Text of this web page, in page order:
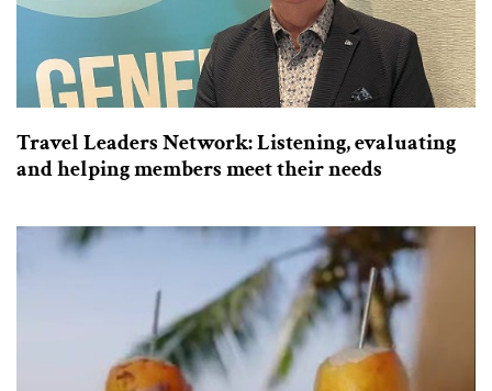
Travel Leaders Network: Listening, evaluating
and helping members meet their needs